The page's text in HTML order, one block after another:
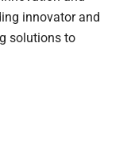
innovator and
solutions to